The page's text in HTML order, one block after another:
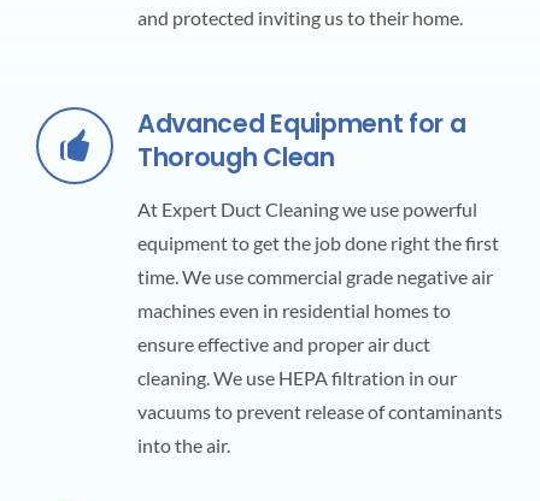
and protected inviting us to their home.
Advanced Equipment for a
Thorough Clean
At Expert Duct Cleaning we use powerful
equipment to get the job done right the first
time. We use commercial grade negative air
machines even in residential homes to
ensure effective and proper air duct
cleaning. We use HEPA filtration in our
vacuums to prevent release of contaminants
into the air.